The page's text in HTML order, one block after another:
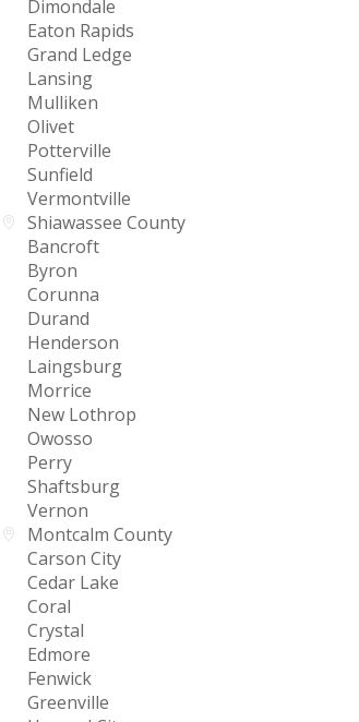
Dimondale
Eaton Rapids
Grand Ledge
Lansing
Mulliken
Olivet
Potterville
Sunfield
Vermontville
Shiawassee County
Bancroft
Byron
Corunna
Durand
Henderson
Laingsburg
Morrice
New Lothrop
Owosso
Perry
Shaftsburg
Vernon
Montcalm County
Carson City
Cedar Lake
Coral
Crystal
Edmore
Fenwick
Greenville